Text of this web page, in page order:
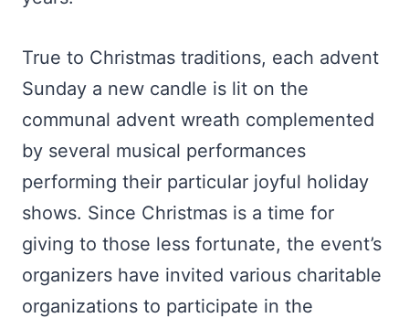
True to Christmas traditions, each advent
Sunday a new candle is lit on the
communal advent wreath complemented
by several musical performances
performing their particular joyful holiday
shows. Since Christmas is a time for
giving to those less fortunate, the event’s
organizers have invited various charitable
organizations to participate in the